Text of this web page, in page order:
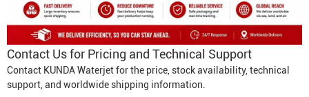
Contact Us for Pricing and Technical Support
Contact KUNDA Waterjet for the price, stock availability, technical
support, and worldwide shipping information.